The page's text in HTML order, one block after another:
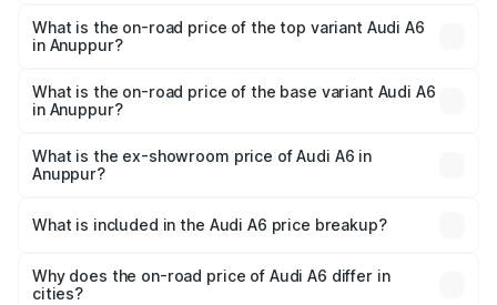
Anuppur is ₹2.75 lakhs
What is the on-road price of the top variant Audi A6
in Anuppur?
price is ₹83.28 lakhs Lakh in Anuppur.
What is the on-road price of the base variant Audi A6
in Anuppur?
price is ₹78.33 lakhs Lakh in Anuppur.
What is the ex-showroom price of Audi A6 in
Anuppur?
Anuppur is ₹65.72 lakhs.
What is included in the Audi A6 price breakup?
charges, insurance, road tax, handling fees, and optional
accessories.
Why does the on-road price of Audi A6 differ in
cities?